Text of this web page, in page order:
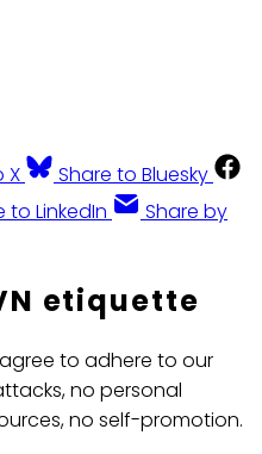
X
Share to Bluesky
to LinkedIn
Share by
etiquette
to adhere to our
no personal
no self-promotion.